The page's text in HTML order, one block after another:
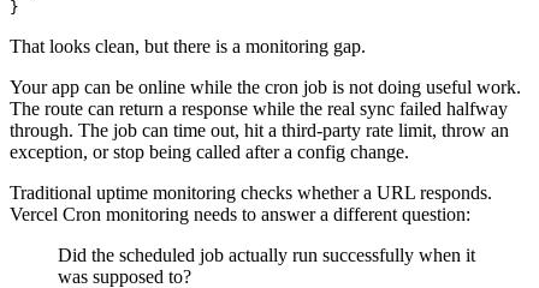
That looks clean, but there is a monitoring gap.
Your app can be online while the cron job is not doing useful work.
The route can return a response while the real sync failed halfway
through. The job can time out, hit a third-party rate limit, throw an
exception, or stop being called after a config change.
Traditional uptime monitoring checks whether a URL responds.
Vercel Cron monitoring needs to answer a different question:
Did the scheduled job actually run successfully when it
was supposed to?